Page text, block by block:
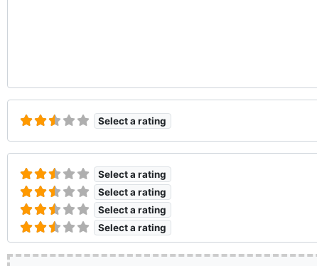
Select a rating
Select a rating
Select a rating
Select a rating
Select a rating